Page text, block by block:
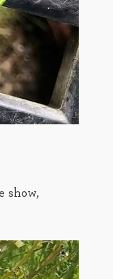
show,